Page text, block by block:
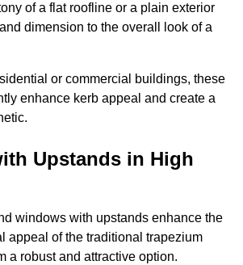
of a flat roofline or a plain exterior
dimension to the overall look of a
or commercial buildings, these
enhance kerb appeal and create a
Upstands in High
windows with upstands enhance the
appeal of the traditional trapezium
a robust and attractive option.